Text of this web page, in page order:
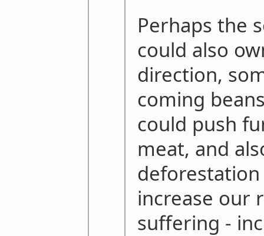
Perhaps the
could also
direction,
coming
could push
meat, and
increase our
suffering -